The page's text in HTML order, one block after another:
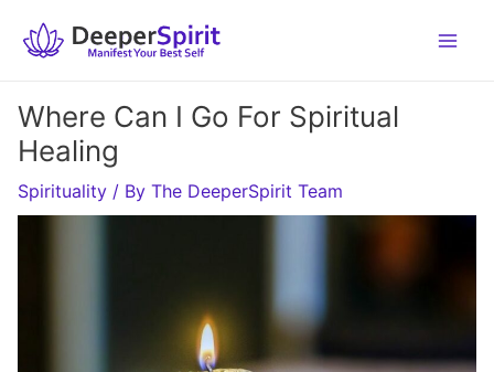
Where Can I Go For Spiritual
Healing
Spirituality / By The DeeperSpirit Team